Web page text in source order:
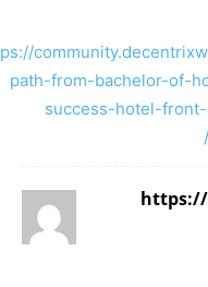
path-from-bachelor-of-
success-hotel-
https://